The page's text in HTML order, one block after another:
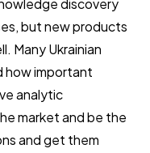
discovery
but new products
Many Ukrainian
how important
analytic
market and be the
and get them